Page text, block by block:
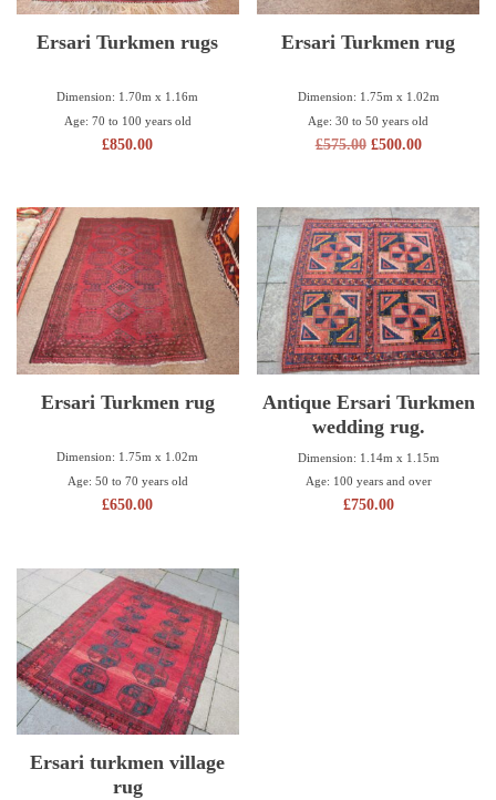
Ersari Turkmen rugs
Dimension: 1.70m x 1.16m
Age: 70 to 100 years old
£850.00
Ersari Turkmen rug
Dimension: 1.75m x 1.02m
Age: 30 to 50 years old
£575.00 £500.00
Ersari Turkmen rug
Dimension: 1.75m x 1.02m
Age: 50 to 70 years old
£650.00
Antique Ersari Turkmen
wedding rug.
Dimension: 1.14m x 1.15m
Age: 100 years and over
£750.00
Ersari turkmen village
rug